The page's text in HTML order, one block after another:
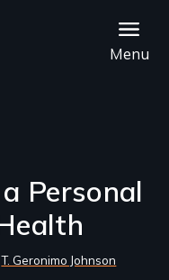
Menu
Personal
T. Geronimo Johnson